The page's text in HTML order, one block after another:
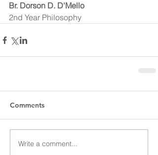
Br. Dorson D. D'Mello
2nd Year Philosophy
Comments
Write a comment...